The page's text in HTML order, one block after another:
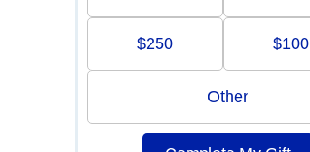
$250 $100
Other